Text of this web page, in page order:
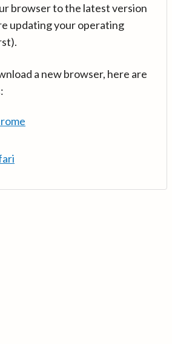
browser to the latest version
updating your operating
a new browser, here are